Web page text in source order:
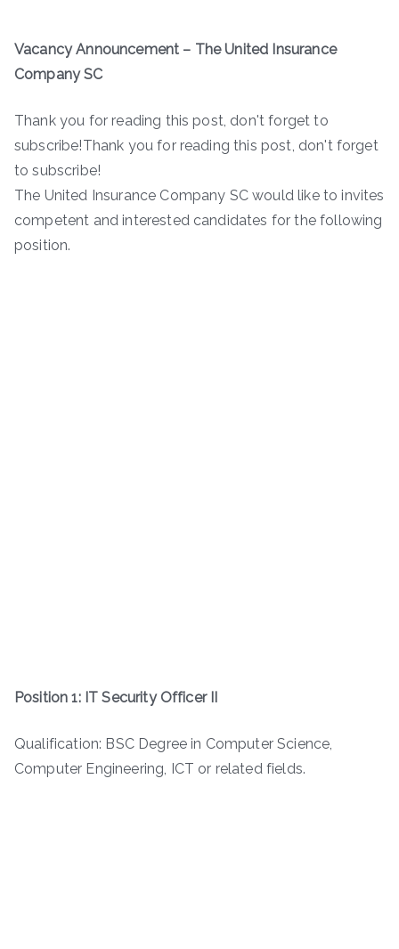
Vacancy Announcement – The United Insurance
Company SC
Thank you for reading this post, don't forget to
subscribe!Thank you for reading this post, don't forget
to subscribe!
The United Insurance Company SC would like to invites
competent and interested candidates for the following
position.
Position 1: IT Security Officer II
Qualification: BSC Degree in Computer Science,
Computer Engineering, ICT or related fields.